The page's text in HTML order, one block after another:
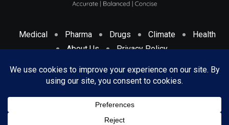
Medical Pharma Drugs Climate
Health
About Us
Privacy Policy